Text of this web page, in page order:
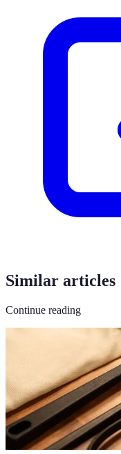
Similar articles
Continue reading